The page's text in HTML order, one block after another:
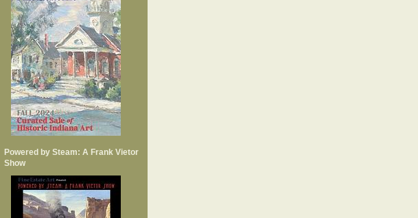
Powered by Steam: A Frank Vietor
Show